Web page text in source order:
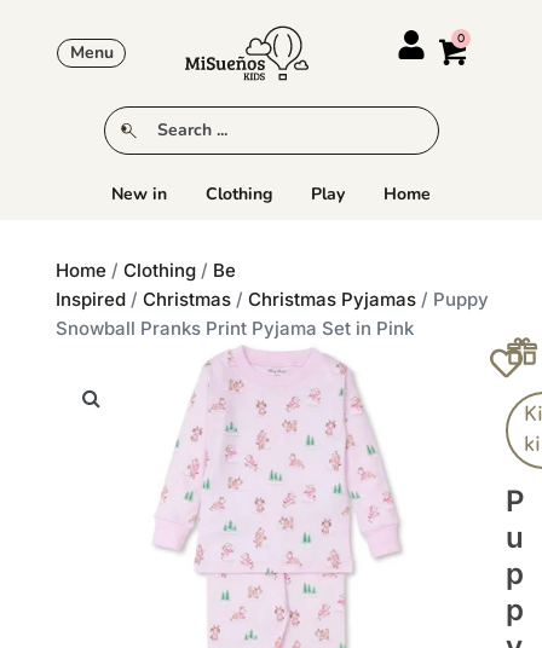
Menu
New in Clothing Play Home
Home / Clothing / Be
Inspired / Christmas / Christmas Pyjamas / Puppy
Snowball Pranks Print Pyjama Set in Pink
P
U
P
P